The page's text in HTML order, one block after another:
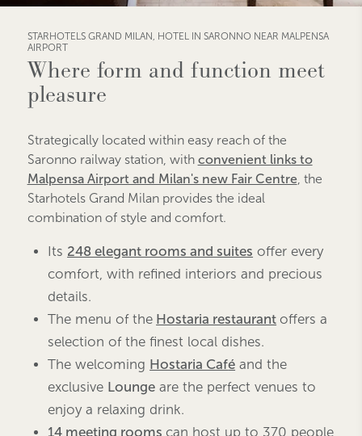
STARHOTELS GRAND MILAN, HOTEL IN SARONNO NEAR MALPENSA
AIRPORT
Where form and function meet
pleasure
Strategically located within easy reach of the
Saronno railway station, with convenient links to
Malpensa Airport and Milan's new Fair Centre, the
Starhotels Grand Milan provides the ideal
combination of style and comfort.
Its 248 elegant rooms and suites offer every
comfort, with refined interiors and precious
details.
The menu of the Hostaria restaurant offers a
selection of the finest local dishes.
The welcoming Hostaria Café and the
exclusive Lounge are the perfect venues to
enjoy a relaxing drink.
14 meeting rooms can host up to 370 people